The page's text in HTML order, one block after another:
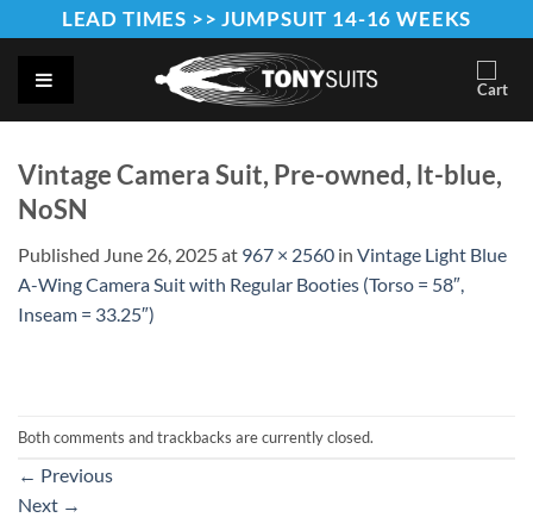
to
content
LEAD TIMES >> JUMPSUIT 14-16 WEEKS
Vintage Camera Suit, Pre-owned, lt-blue,
NoSN
Published June 26, 2025at 967 × 2560 in Vintage Light Blue
A-Wing Camera Suit with Regular Booties (Torso = 58″,
Inseam = 33.25″)
Both comments and trackbacks are currently closed.
← Previous
Next →